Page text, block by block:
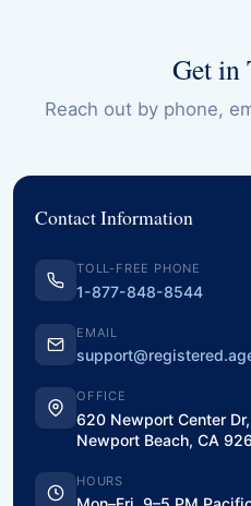
Get in
Reach out by phone,
Contact Information
TOLL-FREE PHONE
1-877-848-8544
EMAIL
OFFICE
620 Newport Center
Newport Beach, CA
HOURS